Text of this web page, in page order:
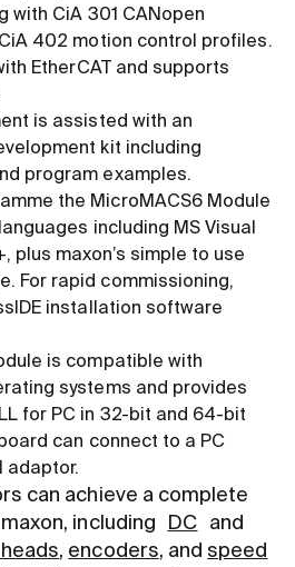
with CiA 301 CANopen
402 motion control profiles.
EtherCAT and supports
is assisted with an
kit including
program examples.
the MicroMACS6 Module
including MS Visual
plus maxon’s simple to use
For rapid commissioning,
installation software
is compatible with
systems and provides
for PC in 32-bit and 64-bit
can connect to a PC
adaptor.
can achieve a complete
including
DC
and
, encoders, and speed